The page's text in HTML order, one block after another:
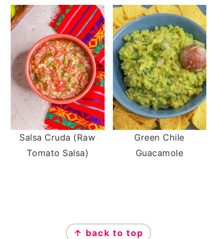
Salsa Cruda (Raw
Tomato Salsa)
Green Chile
Guacamole
↑ back to top